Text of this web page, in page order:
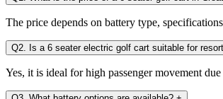
The price depends on battery type,
Q2. Is a 6 seater electric golf cart suitable for
Yes, it is ideal for high passenger movement